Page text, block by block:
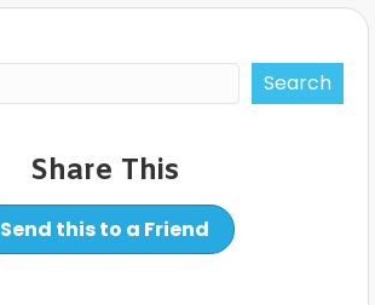
Search
Share This
Send this to a Friend